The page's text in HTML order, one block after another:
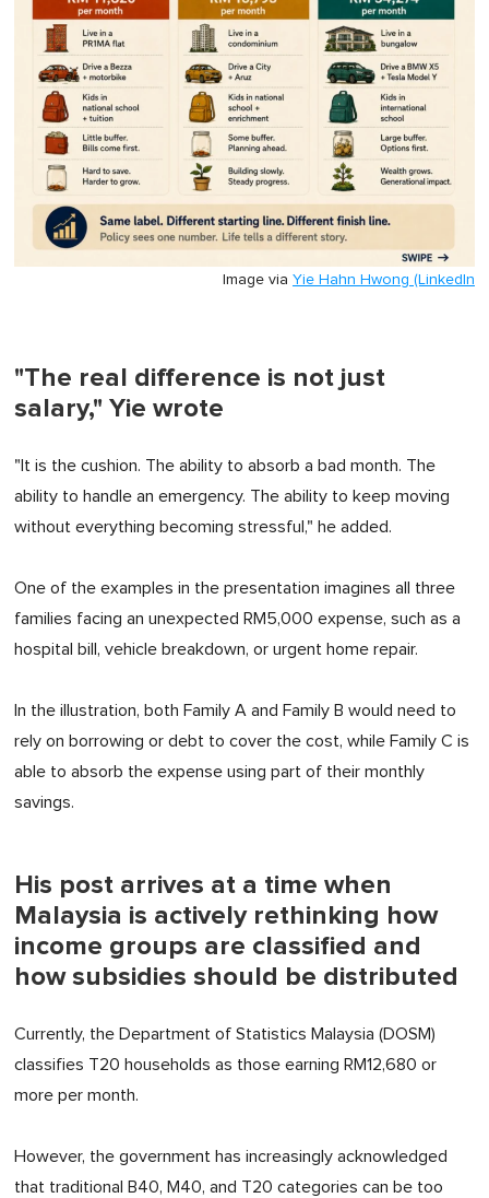
Image via Yie Hahn Hwong (LinkedIn
"The real difference is not just
salary," Yie wrote
"It is the cushion. The ability to absorb a bad month. The
ability to handle an emergency. The ability to keep moving
without everything becoming stressful," he added.
One of the examples in the presentation imagines all three
families facing an unexpected RM5,000 expense, such as a
hospital bill, vehicle breakdown, or urgent home repair.
In the illustration, both Family A and Family B would need to
rely on borrowing or debt to cover the cost, while Family C is
able to absorb the expense using part of their monthly
savings.
His post arrives at a time when
Malaysia is actively rethinking how
income groups are classified and
how subsidies should be distributed
Currently, the Department of Statistics Malaysia (DOSM)
classifies T20 households as those earning RM12,680 or
more per month.
However, the government has increasingly acknowledged
that traditional B40, M40, and T20 categories can be too